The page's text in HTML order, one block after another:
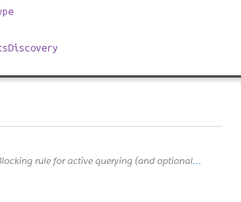
rule for active querying (and optional OpType)